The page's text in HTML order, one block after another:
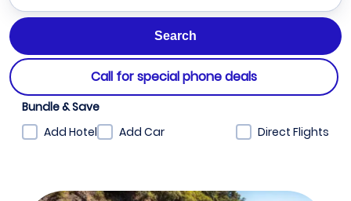
Call for special phone deals
Bundle & Save
Add Hotel
Add Car Direct Flights